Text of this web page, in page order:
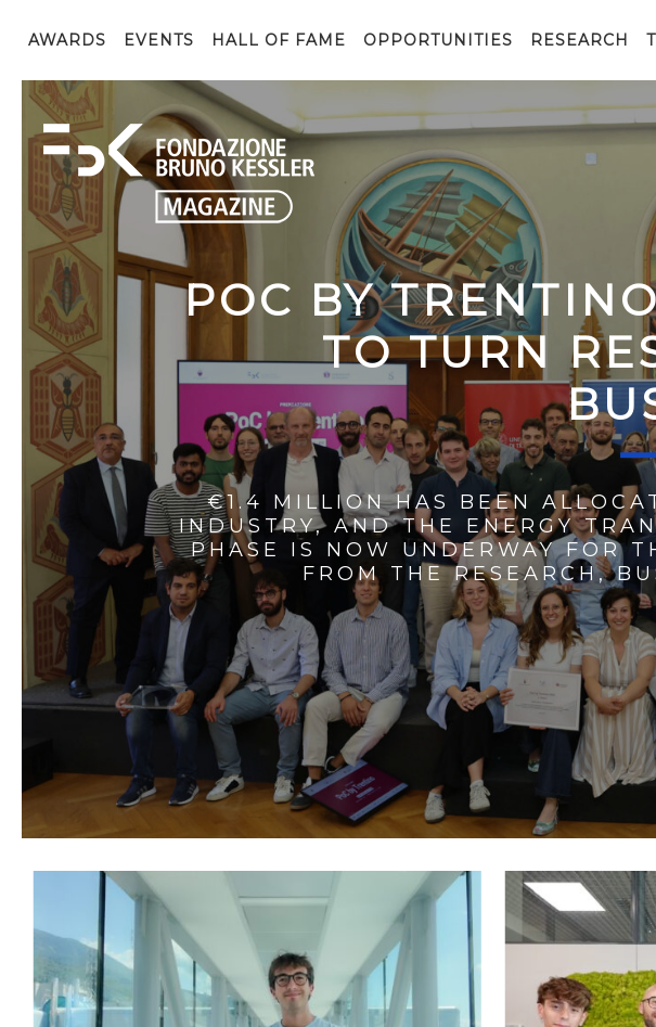
AWARDS EVENTS HALL OF FAME OPPORTUNITIES RESEARCH
POC BY
TO TURN
€1.4 MILLION HAS BEEN
INDUSTRY, AND THE ENERGY
PHASE IS NOW UNDERWAY FOR
FROM THE RESEARCH,